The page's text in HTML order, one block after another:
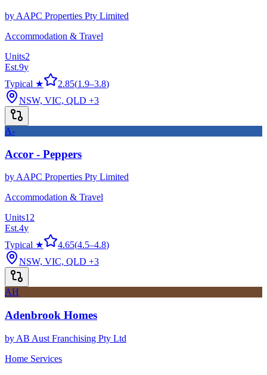
by AAPC Properties Pty Limited
Accommodation & Travel
Units2
Est.9y
Typical ★
2.85(1.9–3.8)
NSW, VIC, QLD +3
A-
Accor - Peppers
byAAPC Properties Pty Limited
Accommodation & Travel
Units12
Est.4y
Typical ★
4.65(4.5–4.8)
NSW, VIC, QLD +3
AH
Adenbrook Homes
by AB Aust Franchising Pty Ltd
Home Services